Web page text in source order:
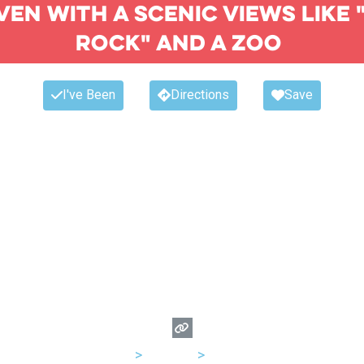
with a scenic views like
rock" and a zoo
I've Been Directions Save
> >